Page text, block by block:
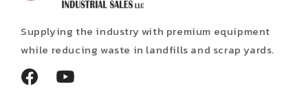
Supplying the industry with premium equipment
while reducing waste in landfills and scrap yards.
FacebookYouTube